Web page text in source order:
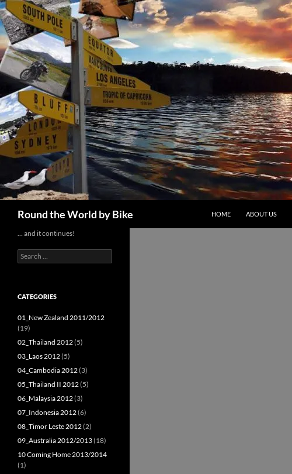
Skip
to
content
Round the World by Bike HOME ABOUT US
… and it continues!
Search
for:
CATEGORIES
01_New Zealand 2011/2012
(19)
02_Thailand 2012(5)
03_Laos 2012(5)
04_Cambodia 2012(3)
05_Thailand II 2012(5)
06_Malaysia 2012(3)
07_Indonesia 2012(6)
08_Timor Leste 2012(2)
09_Australia 2012/2013(18)
10 Coming Home 2013/2014
(1)